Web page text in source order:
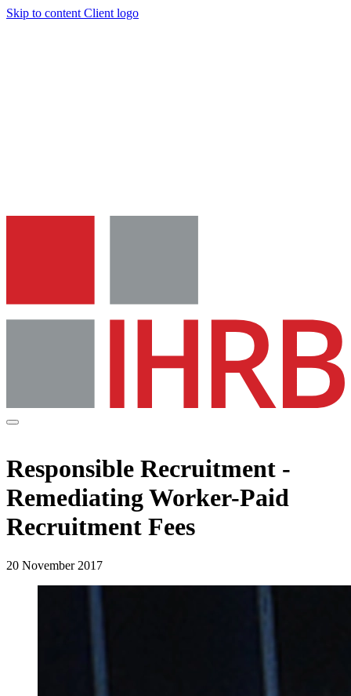
Skip to content Client logo
Responsible Recruitment -
Remediating Worker-Paid
Recruitment Fees
20 November 2017